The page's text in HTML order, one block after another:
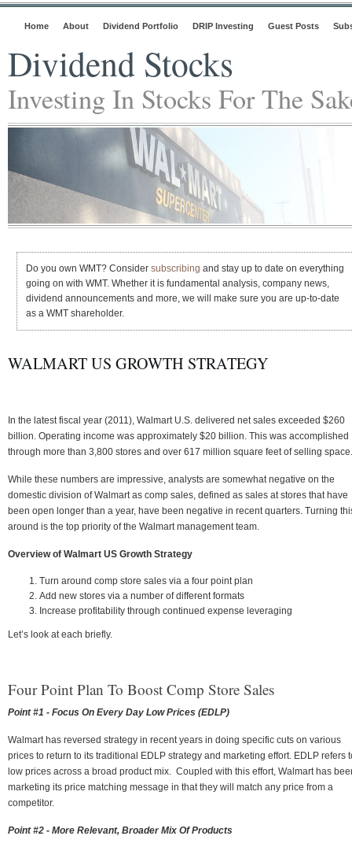
Home About Dividend Portfolio DRIP Investing Guest Posts
Dividend Stocks
Investing In Stocks For The
Do you own WMT? Consider subscribing and stay up to date on everything
going on with WMT. Whether it is fundamental analysis, company news,
dividend announcements and more, we will make sure you are up-to-date
as a WMT shareholder.
WALMART US GROWTH STRATEGY
In the latest fiscal year (2011), Walmart U.S. delivered net sales exceeded $260
billion. Operating income was approximately $20 billion. This was accomplished
through more than 3,800 stores and over 617 million square feet of selling space.
While these numbers are impressive, analysts are somewhat negative on the
domestic division of Walmart as comp sales, defined as sales at stores that have
been open longer than a year, have been negative in recent quarters. Turning
around is the top priority of the Walmart management team.
Overview of Walmart US Growth Strategy
Turn around comp store sales via a four point plan
Add new stores via a number of different formats
Increase profitability through continued expense leveraging
Let’s look at each briefly.
Four Point Plan To Boost Comp Store Sales
Point #1 - Focus On Every Day Low Prices (EDLP)
Walmart has reversed strategy in recent years in doing specific cuts on various
prices to return to its traditional EDLP strategy and marketing effort. EDLP refers
low prices across a broad product mix. Coupled with this effort, Walmart has
marketing its price matching message in that they will match any price from a
competitor.
Point #2 - More Relevant, Broader Mix Of Products